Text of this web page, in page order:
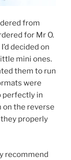
from
for Mr O.
decided on
mini ones.
them to run
were
perfectly in
on the reverse
properly
recommend